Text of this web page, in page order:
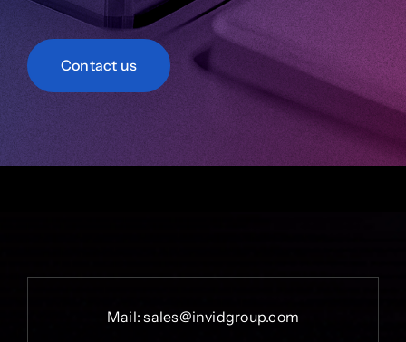
Contact us
Mail:sales@invidgroup.com